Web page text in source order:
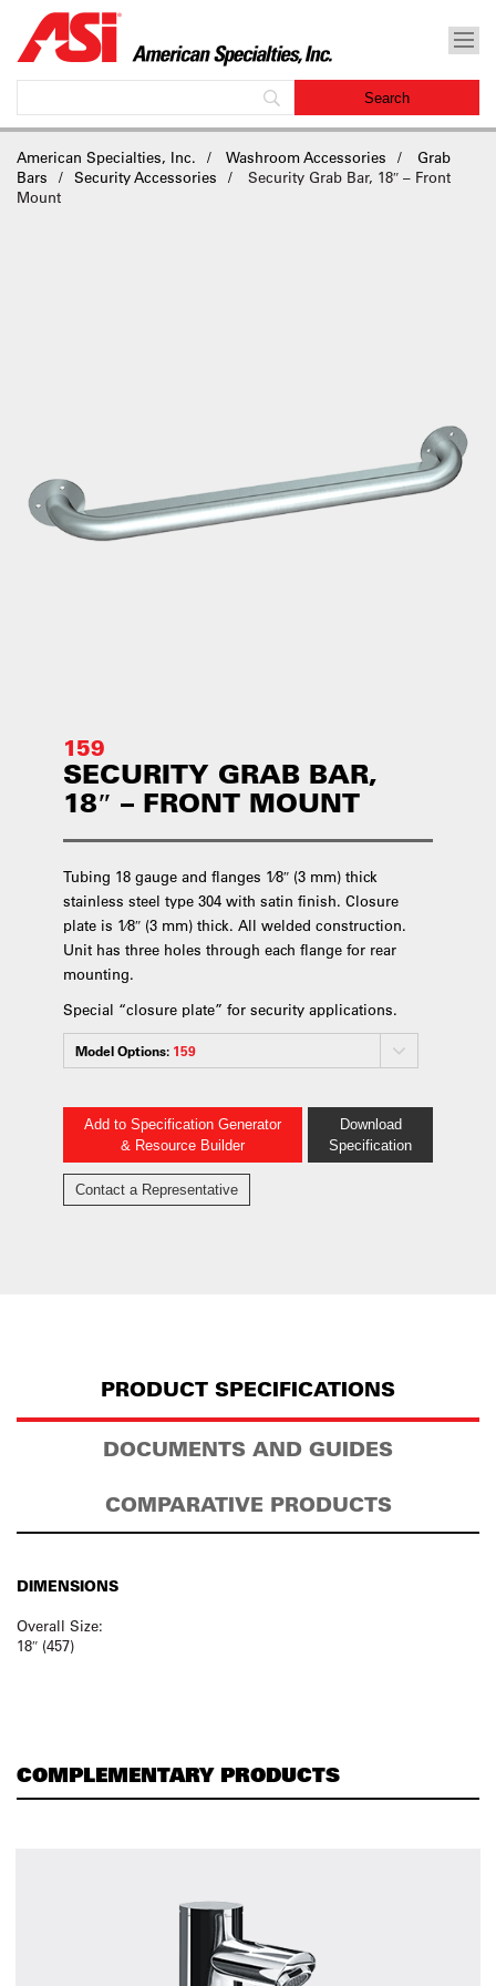
American Specialties, Inc. Washroom Accessories
Grab
Bars
Security Accessories
Security Grab Bar, 18″ – Front
Mount
159
SECURITY GRAB BAR,
18″ – FRONT MOUNT
Tubing 18 gauge and flanges 1⁄8″ (3 mm) thick
stainless steel type 304 with satin finish. Closure
plate is 1⁄8″ (3 mm) thick. All welded construction.
Unit has three holes through each flange for rear
mounting.
Special “closure plate” for security applications.
Model Options: 159
Add to Specification Generator
& Resource Builder
Download
Specification
Contact a Representative
PRODUCT SPECIFICATIONS
DOCUMENTS AND GUIDES
COMPARATIVE PRODUCTS
DIMENSIONS
Overall Size:
18″ (457)
COMPLEMENTARY PRODUCTS